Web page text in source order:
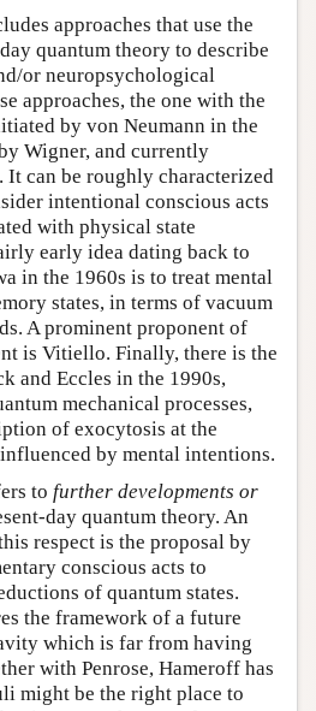
approaches that use the
quantum theory to describe
or neuropsychological
approaches, the one with the
by von Neumann in the
Wigner, and currently
It can be roughly characterized
intentional conscious acts
with physical state
early idea dating back to
in the 1960s is to treat mental
states, in terms of vacuum
A prominent proponent of
is Vitiello. Finally, there is the
and Eccles in the 1990s,
mechanical processes,
of exocytosis at the
by mental intentions.
to further developments or
day quantum theory. An
respect is the proposal by
conscious acts to
of quantum states.
the framework of a future
which is far from having
with Penrose, Hameroff has
might be the right place to